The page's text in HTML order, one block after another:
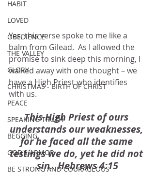
HABIT
LOVED
OBEDIENCE
THE VALLEY
GLORY
CHRISTMAS - BIRTH OF CHRIST
PEACE
SPEAKING TRUTH
BEGGING
GOD'S ARMOR
BE STRONG AND COURAGEOUS
Yes, this verse spoke to me like a
balm from Gilead.  As I allowed the
promise to sink deep this morning, I
walked away with one thought – we
have a High Priest who identifies
with us.
This High Priest of ours
understands our weaknesses,
for he faced all the same
testings we do, yet he did not
sin.  Hebrews 4:15